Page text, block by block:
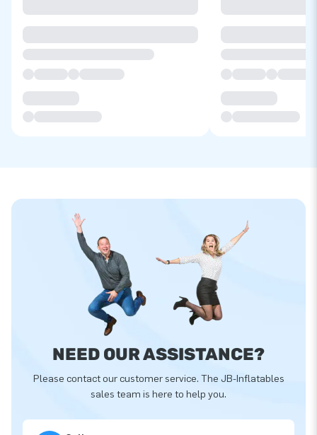
NEED OUR ASSISTANCE?
Please contact our customer service. The JB-Inflatables
sales team is here to help you.